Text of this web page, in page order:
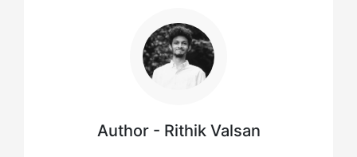
Author - Rithik Valsan